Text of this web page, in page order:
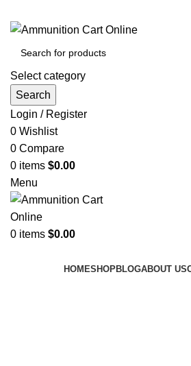
Select category
Search
Login / Register
0 Wishlist
0 Compare
0 items $0.00
Menu
0 items $0.00
HOMESHOPBLOGABOUT US